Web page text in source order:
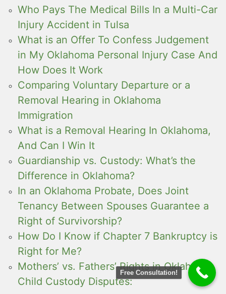
Who Pays The Medical Bills In a Multi-Car
Injury Accident in Tulsa
What is an Offer To Confess Judgement
in My Oklahoma Personal Injury Case And
How Does It Work
Comparing Voluntary Departure or a
Removal Hearing in Oklahoma
Immigration
What is a Removal Hearing In Oklahoma,
And Can I Win It
Guardianship vs. Custody: What’s the
Difference in Oklahoma?
In an Oklahoma Probate, Does Joint
Tenancy Between Spouses Guarantee a
Right of Survivorship?
How Do I Know if Chapter 7 Bankruptcy is
Right for Me?
Mothers’ vs. Fathers’ Rights in Oklahoma
Child Custody Disputes:
Free Consultation!